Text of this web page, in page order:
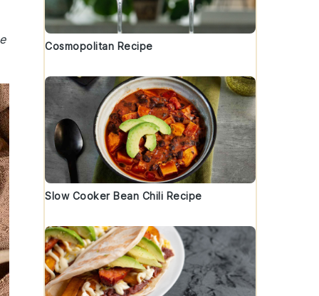
Cosmopolitan Recipe
Slow Cooker Bean Chili Recipe